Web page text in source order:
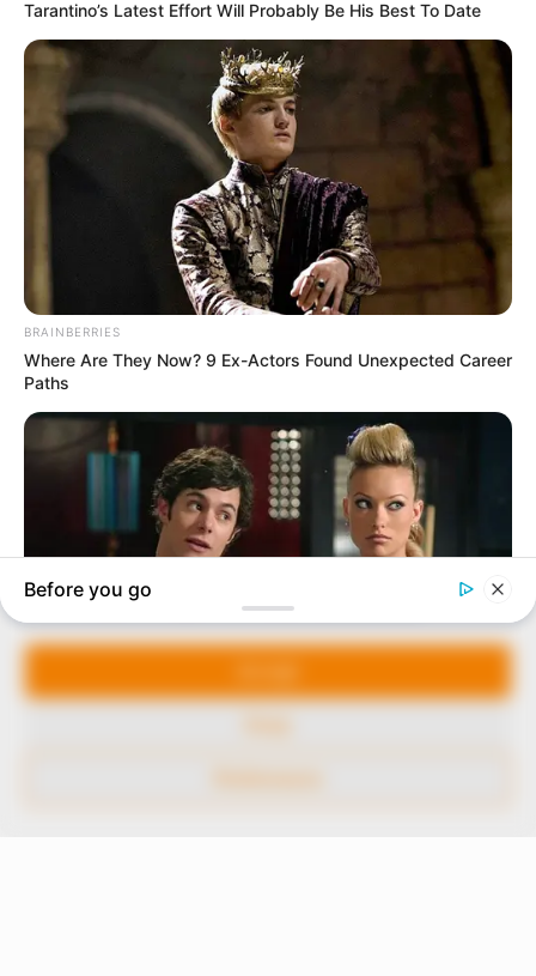
Manage Cookie Consent
We use cookies to enhance our website and our service.
In an era of fake news and overcrowded media
marketplace, the journalists at Peoples Gazette aim
to provide quality and practical information to help
our readers stay ahead and better understand events
around them. We focus on being the balanced source
of true, stimulating and independent journalism.
Avenue, Utako, Abuja.
+234 805 888 8330.
QUICK LINKS FOLLOW